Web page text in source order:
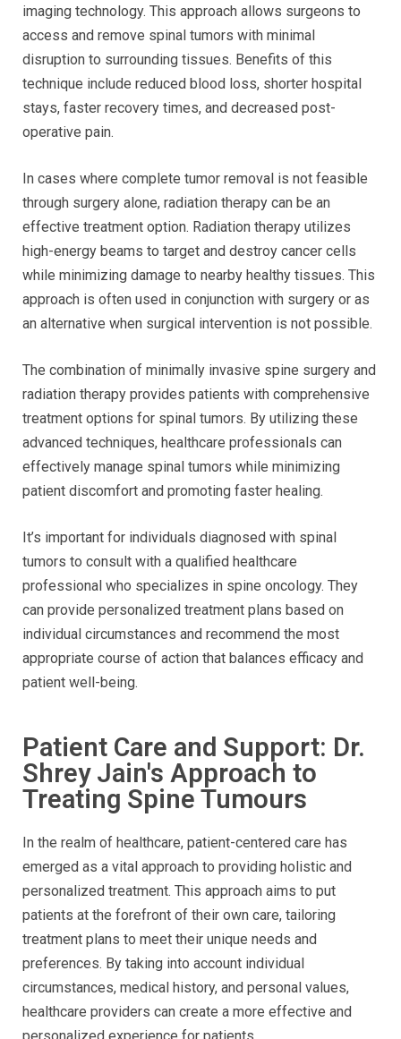
imaging technology. This approach allows surgeons to
access and remove spinal tumors with minimal
disruption to surrounding tissues. Benefits of this
technique include reduced blood loss, shorter hospital
stays, faster recovery times, and decreased post-
operative pain.
In cases where complete tumor removal is not feasible
through surgery alone, radiation therapy can be an
effective treatment option. Radiation therapy utilizes
high-energy beams to target and destroy cancer cells
while minimizing damage to nearby healthy tissues. This
approach is often used in conjunction with surgery or as
an alternative when surgical intervention is not possible.
The combination of minimally invasive spine surgery and
radiation therapy provides patients with comprehensive
treatment options for spinal tumors. By utilizing these
advanced techniques, healthcare professionals can
effectively manage spinal tumors while minimizing
patient discomfort and promoting faster healing.
It’s important for individuals diagnosed with spinal
tumors to consult with a qualified healthcare
professional who specializes in spine oncology. They
can provide personalized treatment plans based on
individual circumstances and recommend the most
appropriate course of action that balances efficacy and
patient well-being.
Patient Care and Support: Dr.
Shrey Jain's Approach to
Treating Spine Tumours
In the realm of healthcare, patient-centered care has
emerged as a vital approach to providing holistic and
personalized treatment. This approach aims to put
patients at the forefront of their own care, tailoring
treatment plans to meet their unique needs and
preferences. By taking into account individual
circumstances, medical history, and personal values,
healthcare providers can create a more effective and
personalized experience for patients.